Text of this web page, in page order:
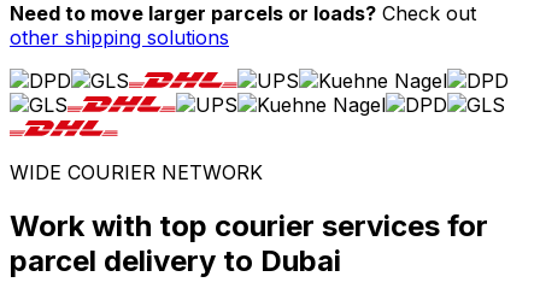
Need to move larger parcels or loads? Check out
other shipping solutions
WIDE COURIER NETWORK
Work with top courier services for
parcel delivery to Dubai